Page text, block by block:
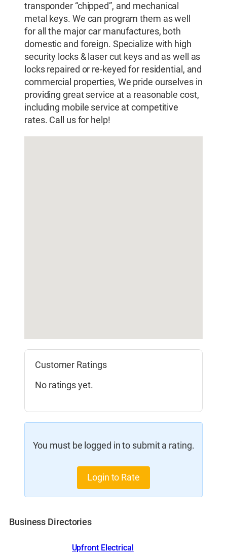
transponder “chipped”, and mechanical
metal keys. We can program them as well
for all the major car manufactures, both
domestic and foreign. Specialize with high
security locks & laser cut keys and as well as
locks repaired or re-keyed for residential, and
commercial properties, We pride ourselves in
providing great service at a reasonable cost,
including mobile service at competitive
rates. Call us for help!
Customer Ratings
No ratings yet.
You must be logged in to submit a rating.
Login to Rate
Business Directories
Upfront Electrical